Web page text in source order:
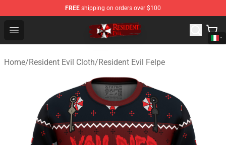
FREE shipping on orders over $100
Open menu
Resident Evil Shop - Official Resident Evil Merchandise
Home/Resident Evil Cloth/Resident Evil Felpe